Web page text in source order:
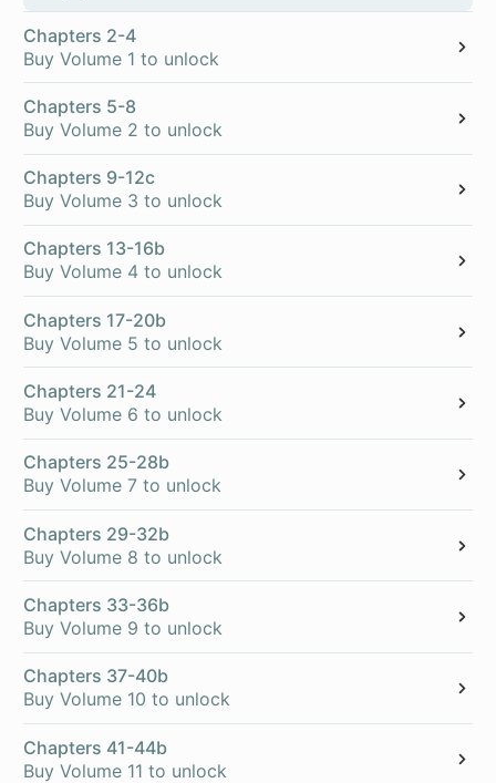
Chapters 2-4
Buy Volume 1 to unlock
Chapters 5-8
Buy Volume 2 to unlock
Chapters 9-12c
Buy Volume 3 to unlock
Chapters 13-16b
Buy Volume 4 to unlock
Chapters 17-20b
Buy Volume 5 to unlock
Chapters 21-24
Buy Volume 6 to unlock
Chapters 25-28b
Buy Volume 7 to unlock
Chapters 29-32b
Buy Volume 8 to unlock
Chapters 33-36b
Buy Volume 9 to unlock
Chapters 37-40b
Buy Volume 10 to unlock
Chapters 41-44b
Buy Volume 11 to unlock